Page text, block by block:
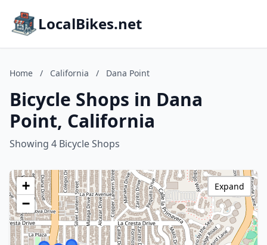
LocalBikes.net
Home / California / Dana Point
Bicycle Shops in Dana
Point, California
Showing 4 Bicycle Shops
+
−
Expand